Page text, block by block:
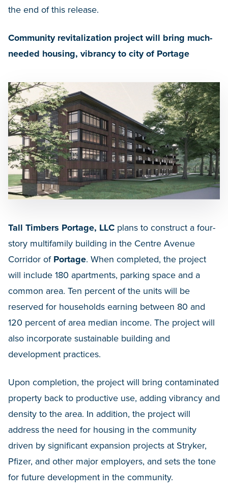
the end of this release.
Community revitalization project will bring much-
needed housing, vibrancy to city of Portage
Tall Timbers Portage, LLC plans to construct a four-
story multifamily building in the Centre Avenue
Corridor of Portage. When completed, the project
will include 180 apartments, parking space and a
common area. Ten percent of the units will be
reserved for households earning between 80 and
120 percent of area median income. The project will
also incorporate sustainable building and
development practices.
Upon completion, the project will bring contaminated
property back to productive use, adding vibrancy and
density to the area. In addition, the project will
address the need for housing in the community
driven by significant expansion projects at Stryker,
Pfizer, and other major employers, and sets the tone
for future development in the community.